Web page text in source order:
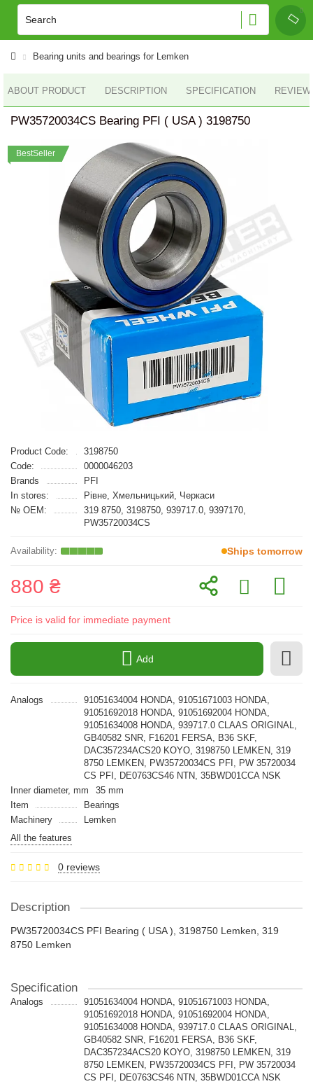
Bearing units and bearings for Lemken
ABOUT PRODUCT DESCRIPTION SPECIFICATION
PW35720034CS Bearing PFI ( USA ) 3198750
BestSeller
Product Code:
3198750
Code:
0000046203
Brands
PFI
In stores:
Рівне, Хмельницький, Черкаси
№ OEM:
319 8750, 3198750, 939717.0, 9397170,
PW35720034CS
Ships tomorrow
880 ₴
Price is valid for immediate payment
Add
Analogs
91051634004 HONDA, 91051671003 HONDA,
91051692018 HONDA, 91051692004 HONDA,
91051634008 HONDA, 939717.0 CLAAS ORIGINAL,
GB40582 SNR, F16201 FERSA, B36 SKF,
DAC357234ACS20 KOYO, 3198750 LEMKEN, 319
8750 LEMKEN, PW35720034CS PFI, PW 35720034
CS PFI, DE0763CS46 NTN, 35BWD01CCA NSK
Inner diameter, mm
35 mm
Item
Bearings
Machinery
Lemken
All the features
0 reviews
Description
PW35720034CS PFI Bearing ( USA ), 3198750 Lemken, 319
8750 Lemken
Specification
Analogs
91051634004 HONDA, 91051671003 HONDA,
91051692018 HONDA, 91051692004 HONDA,
91051634008 HONDA, 939717.0 CLAAS ORIGINAL,
GB40582 SNR, F16201 FERSA, B36 SKF,
DAC357234ACS20 KOYO, 3198750 LEMKEN, 319
8750 LEMKEN, PW35720034CS PFI, PW 35720034
CS PFI, DE0763CS46 NTN, 35BWD01CCA NSK